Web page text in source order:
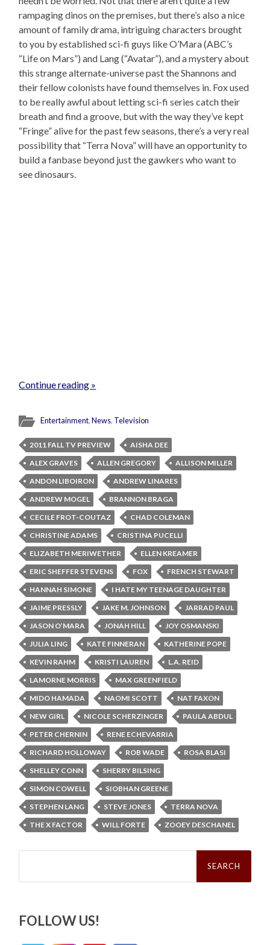
rampaging dinos on the premises, but there’s also a nice
amount of family drama, intriguing characters brought
to you by established sci-fi guys like O’Mara (ABC’s
“Life on Mars”) and Lang (“Avatar”), and a mystery about
this strange alternate-universe past the Shannons and
their fellow colonists have found themselves in. Fox used
to be really awful about letting sci-fi series catch their
breath and find a groove, but with the way they’ve kept
“Fringe” alive for the past few seasons, there’s a very real
possibility that “Terra Nova” will have an opportunity to
build a fanbase beyond just the gawkers who want to
see dinosaurs.
Continue reading »
Entertainment,News, Television
2011 FALL TV PREVIEW
AISHA DEE
ALEX GRAVES
ALLEN GREGORY
ALLISON MILLER
ANDON LIBOIRON
ANDREW LINARES
ANDREW MOGEL
BRANNON BRAGA
CECILE FROT-COUTAZ
CHAD COLEMAN
CHRISTINE ADAMS
CRISTINA PUCELLI
ELIZABETH MERIWETHER
ELLEN KREAMER
ERIC SHEFFER STEVENS
FOX
FRENCH STEWART
HANNAH SIMONE
I HATE MY TEENAGE DAUGHTER
JAIME PRESSLY
JAKE M. JOHNSON
JARRAD PAUL
JASON O’MARA
JONAH HILL
JOY OSMANSKI
JULIA LING
KATE FINNERAN
KATHERINE POPE
KEVIN RAHM
KRISTI LAUREN
L.A. REID
LAMORNE MORRIS
MAX GREENFIELD
MIDO HAMADA
NAOMI SCOTT
NAT FAXON
NEW GIRL
NICOLE SCHERZINGER
PAULA ABDUL
PETER CHERNIN
RENE ECHEVARRIA
RICHARD HOLLOWAY
ROB WADE
ROSA BLASI
SHELLEY CONN
SHERRY BILSING
SIMON COWELL
SIOBHAN GREENE
STEPHEN LANG
STEVE JONES
TERRA NOVA
THE X FACTOR
WILL FORTE ZOOEY DESCHANEL
Search
FOLLOW US!